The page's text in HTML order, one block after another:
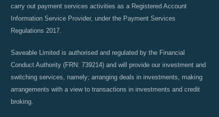
carry out payment services activities as a Registered Account
Information Service Provider, under the Payment Services
Regulations 2017.
Saveable Limited is authorised and regulated by the Financial
Conduct Authority (FRN: 739214) and will provide our investment and
switching services, namely; arranging deals in investments, making
arrangements with a view to transactions in investments and credit
broking.